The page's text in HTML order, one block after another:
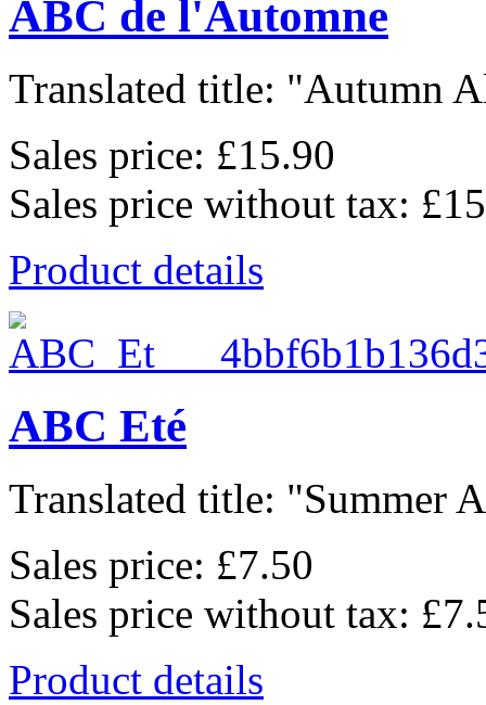
ABC de l'Automne
Translated title: "Autumn
Sales price: £15.90
Sales price without tax:
Product details
ABC Eté
Translated title: "Summer
Sales price: £7.50
Sales price without tax:
Product details